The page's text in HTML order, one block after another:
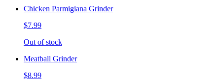
Chicken Parmigiana Grinder
$7.99
Out of stock
Meatball Grinder
$8.99